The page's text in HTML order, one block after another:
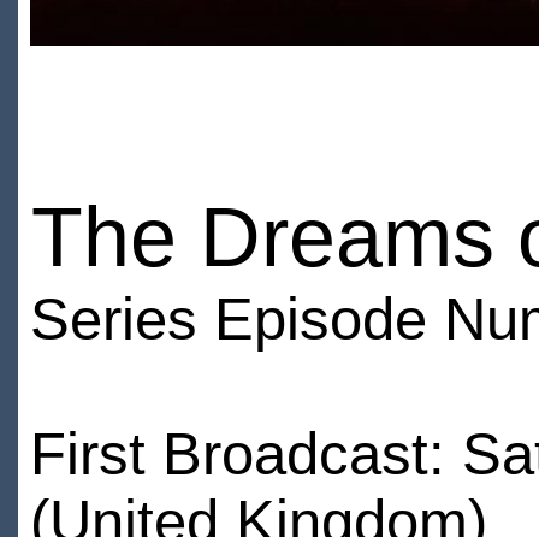
The Dreams
Series Episode
First Broadcast:
(United Kingdom)